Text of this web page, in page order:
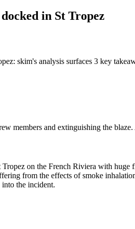
in St Tropez
skim's analysis surfaces 3 key
members and extinguishing the
on the French Riviera with huge
from the effects of smoke
into the incident.